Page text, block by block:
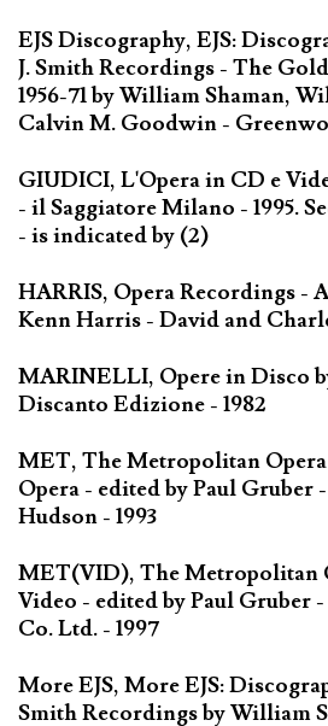
EJS Discography, EJS:
J. Smith Recordings - The
1956-71 by William Shaman,
Calvin M. Goodwin -
GIUDICI, L'Opera in CD e
- il Saggiatore Milano - 1995.
- is indicated by (2)
HARRIS, Opera Recordings -
Kenn Harris - David and
MARINELLI, Opere in Disco
Discanto Edizione - 1982
MET, The Metropolitan
Opera - edited by Paul Gruber
Hudson - 1993
MET(VID), The Metropolitan
Video - edited by Paul Gruber
Co. Ltd. - 1997
More EJS, More EJS:
Smith Recordings by William